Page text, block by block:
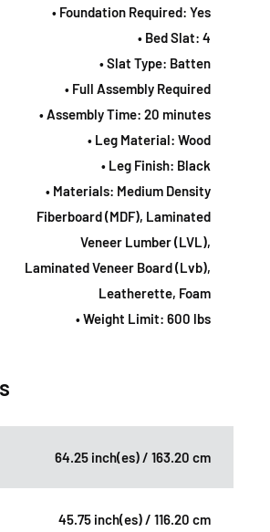
• Foundation Required: Yes
• Bed Slat: 4
• Slat Type: Batten
• Full Assembly Required
• Assembly Time: 20 minutes
• Leg Material: Wood
• Leg Finish: Black
• Materials: Medium Density
Fiberboard (MDF), Laminated
Veneer Lumber (LVL),
Laminated Veneer Board (Lvb),
Leatherette, Foam
• Weight Limit: 600 lbs
64.25 inch(es) / 163.20 cm
45.75 inch(es) / 116.20 cm